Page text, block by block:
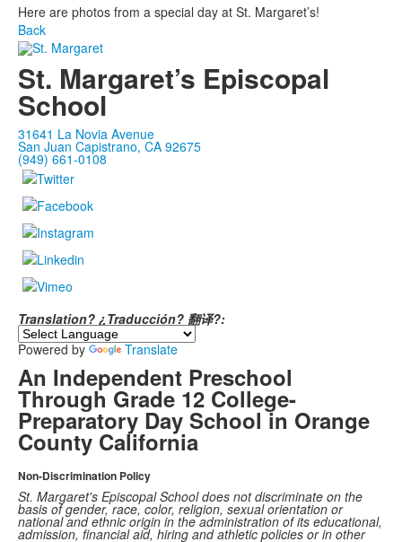
Here are photos from a special day at St. Margaret’s!
Back
St. Margaret’s Episcopal
School
31641 La Novia Avenue
San Juan Capistrano, CA 92675
(949) 661-0108
Translation? ¿Traducción? 翻译?:
Powered by
Translate
An Independent Preschool
Through Grade 12 College-
Preparatory Day School in Orange
County California
Non-Discrimination Policy
St. Margaret's Episcopal School does not discriminate on the
basis of gender, race, color, religion, sexual orientation or
national and ethnic origin in the administration of its educational,
admission, financial aid, hiring and athletic policies or in other